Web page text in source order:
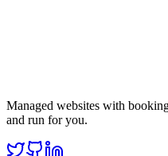
Managed websites with
and run for you.